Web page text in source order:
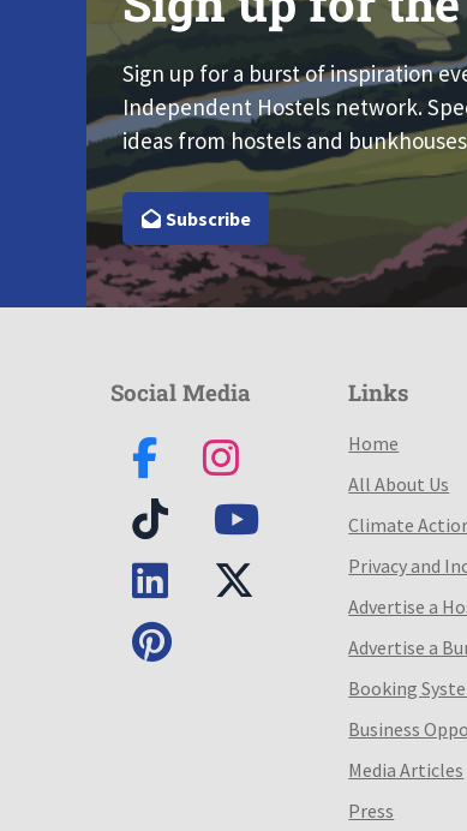
Sign up for a burst of inspiration
Independent Hostels network.
ideas from hostels and
Subscribe
Social Media Links
Home
All About Us
Climate
Privacy and
Advertise a
Advertise a
Booking
Business
Media Articles
Press